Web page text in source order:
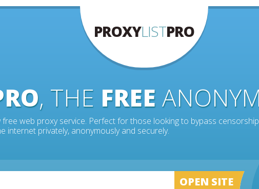
PROXYLISTPRO
, THE FREE
web proxy service. Perfect for those looking to bypass censorship
privately, anonymously and securely.
OPEN SITE